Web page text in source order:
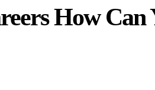
How